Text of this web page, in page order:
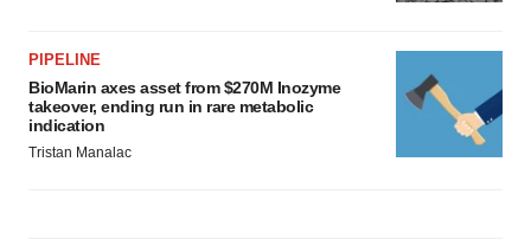
PIPELINE
BioMarin axes asset from $270M Inozyme
takeover, ending run in rare metabolic
indication
Tristan Manalac